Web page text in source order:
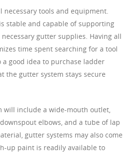
necessary tools and equipment.
stable and capable of supporting
gutter supplies. Having all
time spent searching for a tool
a good idea to purchase ladder
the gutter system stays secure
will include a wide-mouth outlet,
elbows, and a tube of lap
gutter systems may also come
up paint is readily available to